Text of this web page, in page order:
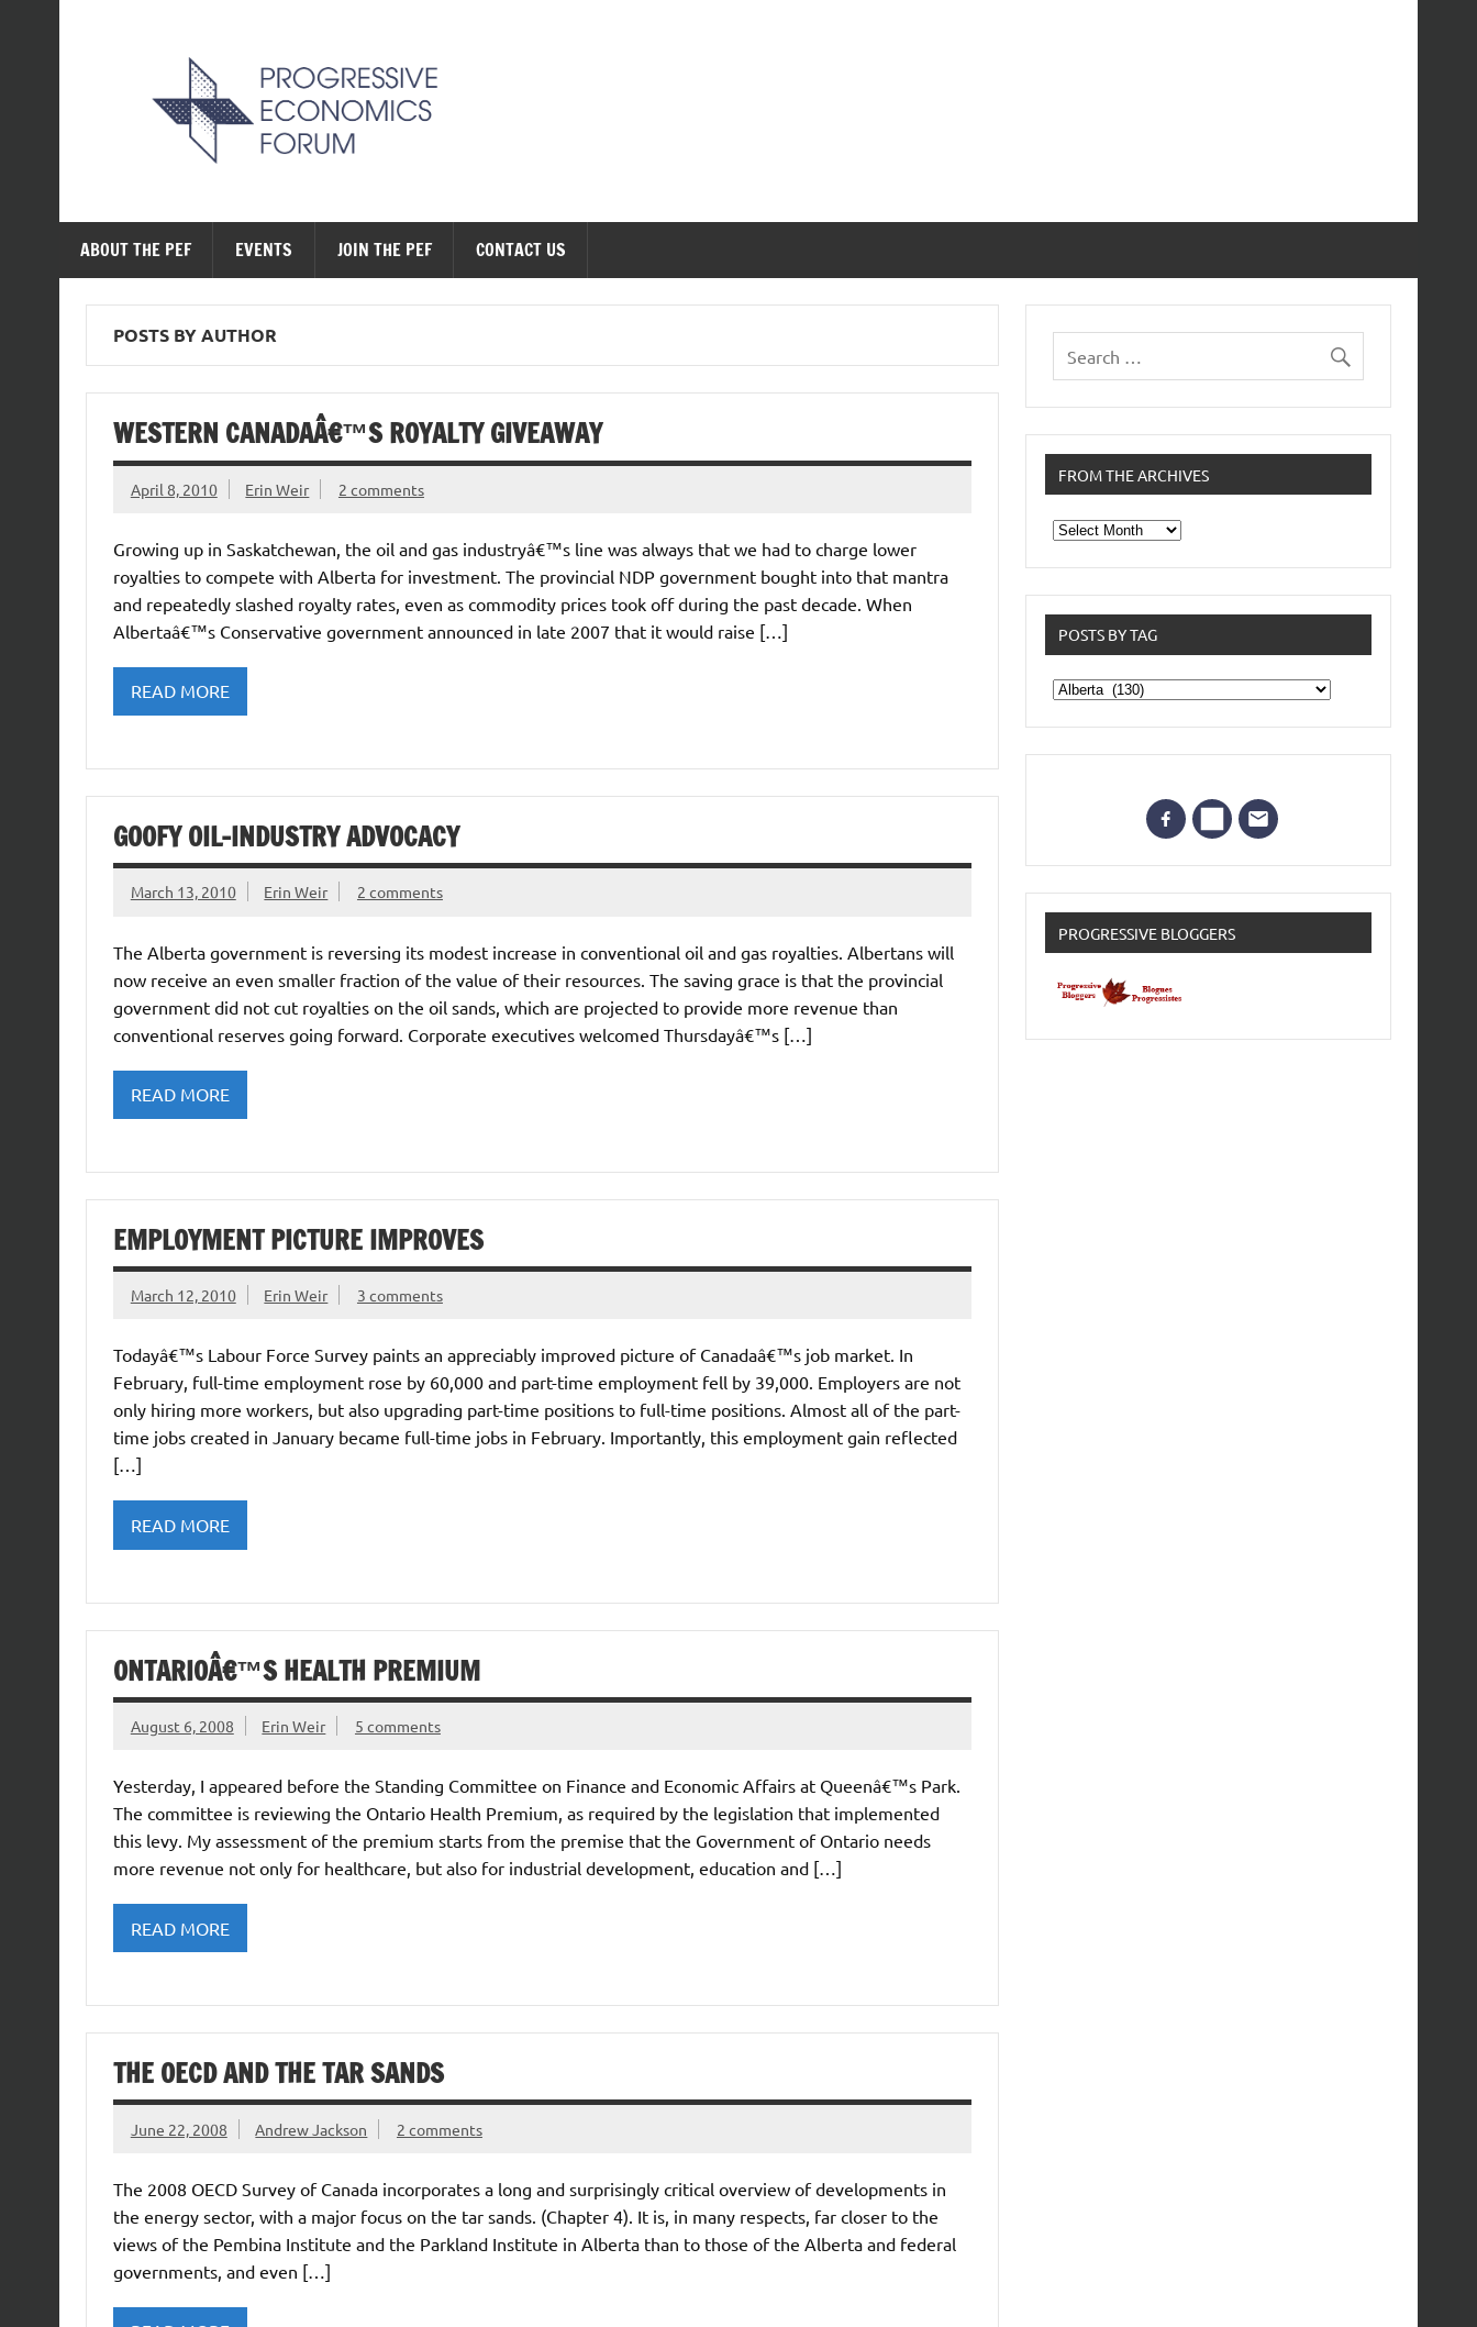
ABOUT THE PEF EVENTS JOIN THE PEF CONTACT US
POSTS BY AUTHOR
WESTERN CANADAÂ€™S ROYALTY GIVEAWAY
April 8, 2010 Erin Weir 2 comments
Growing up in Saskatchewan, the oil and gas industryâ€™s line was always that we had to charge lower
royalties to compete with Alberta for investment. The provincial NDP government bought into that mantra
and repeatedly slashed royalty rates, even as commodity prices took off during the past decade. When
Albertaâ€™s Conservative government announced in late 2007 that it would raise […]
READ MORE
GOOFY OIL-INDUSTRY ADVOCACY
March 13, 2010 Erin Weir 2 comments
The Alberta government is reversing its modest increase in conventional oil and gas royalties. Albertans will
now receive an even smaller fraction of the value of their resources. The saving grace is that the provincial
government did not cut royalties on the oil sands, which are projected to provide more revenue than
conventional reserves going forward. Corporate executives welcomed Thursdayâ€™s […]
READ MORE
EMPLOYMENT PICTURE IMPROVES
March 12, 2010 Erin Weir 3 comments
Todayâ€™s Labour Force Survey paints an appreciably improved picture of Canadaâ€™s job market. In
February, full-time employment rose by 60,000 and part-time employment fell by 39,000. Employers are not
only hiring more workers, but also upgrading part-time positions to full-time positions. Almost all of the part-
time jobs created in January became full-time jobs in February. Importantly, this employment gain reflected
[…]
READ MORE
ONTARIOÂ€™S HEALTH PREMIUM
August 6, 2008 Erin Weir 5 comments
Yesterday, I appeared before the Standing Committee on Finance and Economic Affairs at Queenâ€™s Park.
The committee is reviewing the Ontario Health Premium, as required by the legislation that implemented
this levy. My assessment of the premium starts from the premise that the Government of Ontario needs
more revenue not only for healthcare, but also for industrial development, education and […]
READ MORE
THE OECD AND THE TAR SANDS
June 22, 2008 Andrew Jackson 2 comments
The 2008 OECD Survey of Canada incorporates a long and surprisingly critical overview of developments in
the energy sector, with a major focus on the tar sands. (Chapter 4). It is, in many respects, far closer to the
views of the Pembina Institute and the Parkland Institute in Alberta than to those of the Alberta and federal
governments, and even […]
FROM THE ARCHIVES
From
the
POSTS BY TAG
Posts
by
Tag
PROGRESSIVE BLOGGERS